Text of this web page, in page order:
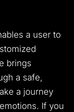
a user to
brings
a safe,
a journey
If you